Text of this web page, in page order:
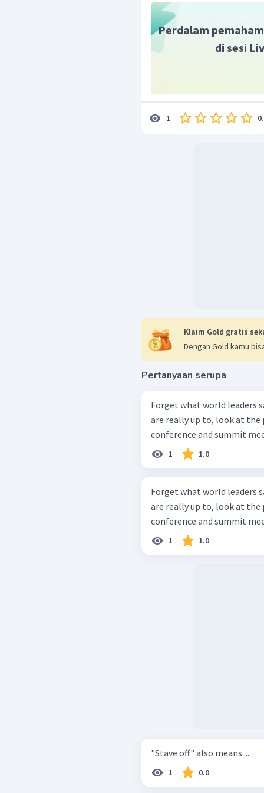
Perdalam
di sesi
1
Klaim Gold gratis
Dengan Gold kamu
Pertanyaan serupa
Forget what world leaders
are really up to, look at
conference and summit
1 1.0
Forget what world leaders
are really up to, look at
conference and summit
1 1.0
"Stave off" also means ....
1 0.0